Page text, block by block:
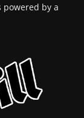
powered by a